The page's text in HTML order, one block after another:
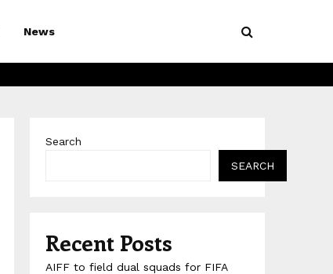
News
Search
SEARCH
Recent Posts
AIFF to field dual squads for FIFA